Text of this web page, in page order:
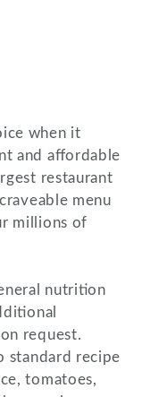
when it
and affordable
restaurant
menu
millions of
nutrition
request.
standard recipe
tomatoes,